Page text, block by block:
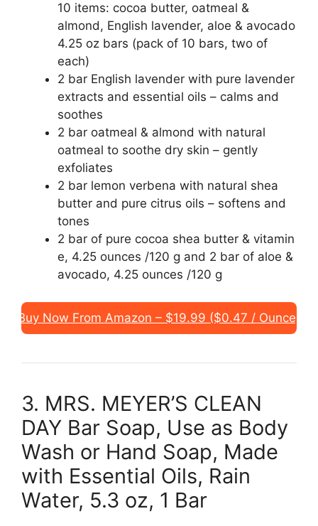
10 items: cocoa butter, oatmeal &
almond, English lavender, aloe & avocado
4.25 oz bars (pack of 10 bars, two of
each)
2 bar English lavender with pure lavender
extracts and essential oils – calms and
soothes
2 bar oatmeal & almond with natural
oatmeal to soothe dry skin – gently
exfoliates
2 bar lemon verbena with natural shea
butter and pure citrus oils – softens and
tones
2 bar of pure cocoa shea butter & vitamin
e, 4.25 ounces /120 g and 2 bar of aloe &
avocado, 4.25 ounces /120 g
Buy Now From Amazon – $19.99 ($0.47 / Ounce)
3. MRS. MEYER’S CLEAN
DAY Bar Soap, Use as Body
Wash or Hand Soap, Made
with Essential Oils, Rain
Water, 5.3 oz, 1 Bar